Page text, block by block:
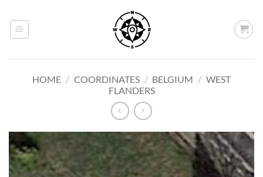
content
HOME / COORDINATES / BELGIUM / WEST
FLANDERS